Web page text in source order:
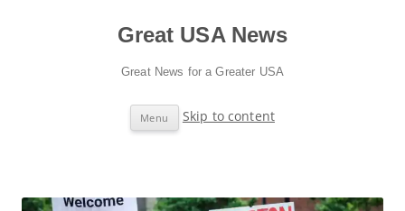
Great USA News
Great News for a Greater USA
Menu Skip to content